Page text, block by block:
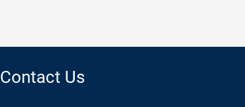
Contact Us